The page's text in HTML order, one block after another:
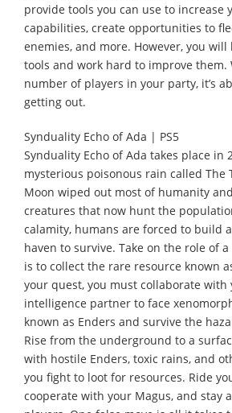
provide tools you can use to increase
capabilities, create opportunities to
enemies, and more. However, you will
tools and work hard to improve them.
number of players in your party, it’s
getting out.
Synduality Echo of Ada | PS5
Synduality Echo of Ada takes place in
mysterious poisonous rain called The
Moon wiped out most of humanity
creatures that now hunt the
calamity, humans are forced to build
haven to survive. Take on the role of
is to collect the rare resource known
your quest, you must collaborate with
intelligence partner to face
known as Enders and survive the
Rise from the underground to a
with hostile Enders, toxic rains, and
you fight to loot for resources. Ride
cooperate with your Magus, and stay